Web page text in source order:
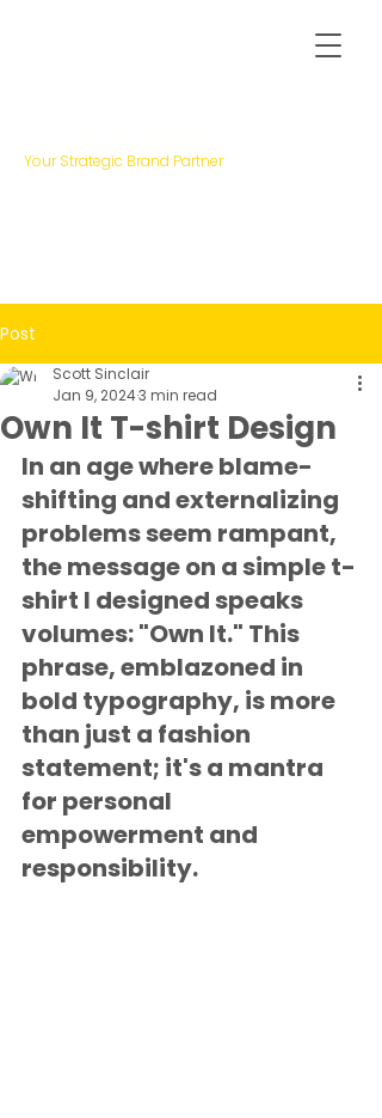
Your Strategic Brand Partner
Post
Own It T-shirt Design
Scott Sinclair
Jan 9, 20243 min read
In an age where blame-
shifting and externalizing
problems seem rampant,
the message on a simple t-
shirt I designed speaks
volumes: "Own It." This
phrase, emblazoned in
bold typography, is more
than just a fashion
statement; it's a mantra
for personal
empowerment and
responsibility.